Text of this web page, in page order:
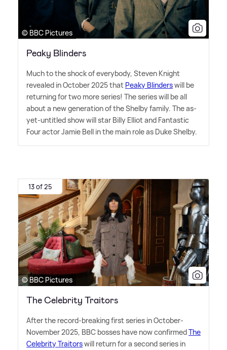
© BBC Pictures
Peaky Blinders
Much to the shock of everybody, Steven Knight
revealed in October 2025 that Peaky Blinderswill be
returning for two more series! The series will be all
about a new generation of the Shelby family. The as-
yet-untitled show will star Billy Elliot and Fantastic
Four actor Jamie Bell in the main role as Duke Shelby.
13 of 25
© BBC Pictures
The Celebrity Traitors
After the record-breaking first series in October-
November 2025, BBC bosses have now confirmedThe
Celebrity Traitorswill return for a second series in